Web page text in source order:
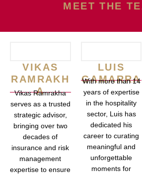
MEET THE
VIKAS
RAMRAKH
A
Vikas Ramrakha
serves as a trusted
strategic advisor,
bringing over two
decades of
insurance and risk
management
expertise to ensure
LUIS
GAMARRA
With more than 14
years of expertise
in the hospitality
sector, Luis has
dedicated his
career to curating
meaningful and
unforgettable
moments for